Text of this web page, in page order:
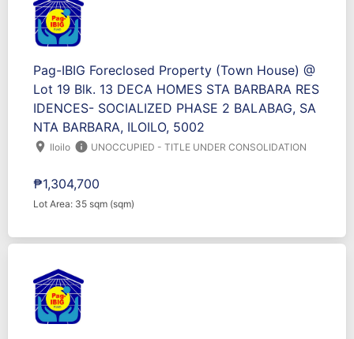
Pag-IBIG Foreclosed Property (Town House) @
Lot 19 Blk. 13 DECA HOMES STA BARBARA RES
IDENCES- SOCIALIZED PHASE 2 BALABAG, SA
NTA BARBARA, ILOILO, 5002
location_on Iloilo info UNOCCUPIED - TITLE UNDER CONSOLIDATION
₱1,304,700
Lot Area: 35 sqm (sqm)